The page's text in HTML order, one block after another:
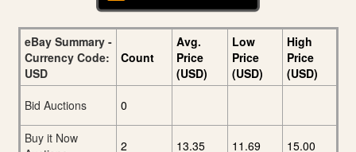
eBay Summary -
Currency Code:
USD
Count
Avg.
Price
(USD)
Low
Price
(USD)
High
Price
(USD)
Bid Auctions
0
Buy it Now
2 13.35 11.69 15.00